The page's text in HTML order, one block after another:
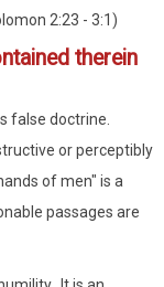
2:23 - 3:1)
therein
false doctrine.
or perceptibly
of men" is a
passages are